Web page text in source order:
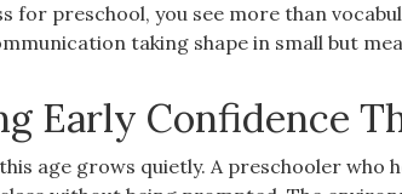
for preschool, you see more than
taking shape in small but
Early Confidence
age grows quietly. A preschooler